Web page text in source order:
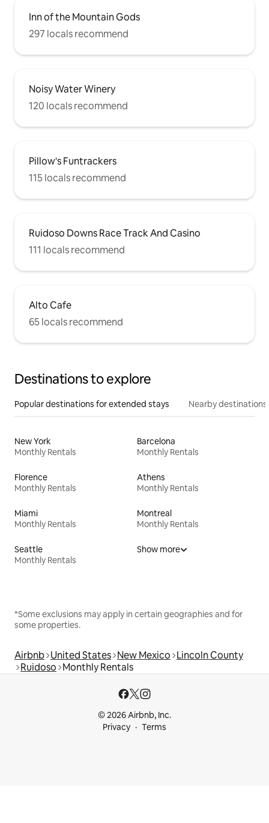
Inn of the Mountain Gods
297 locals recommend
Noisy Water Winery
120 locals recommend
Pillow's Funtrackers
115 locals recommend
Ruidoso Downs Race Track And Casino
111 locals recommend
Alto Cafe
65 locals recommend
Destinations to explore
Popular destinations for extended stays Nearby destinations
New York
Monthly Rentals
Barcelona
Monthly Rentals
Florence
Monthly Rentals
Athens
Monthly Rentals
Miami
Monthly Rentals
Montreal
Monthly Rentals
Seattle
Monthly Rentals
Show more
*Some exclusions may apply in certain geographies and for
some properties.
Airbnb United States New Mexico Lincoln County
Ruidoso Monthly Rentals
© 2026 Airbnb, Inc.
Privacy
Terms